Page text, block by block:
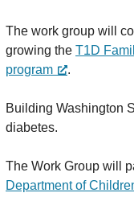
The work group will
growing the T1D
program
.
Building Washington
diabetes.
The Work Group will
Department of